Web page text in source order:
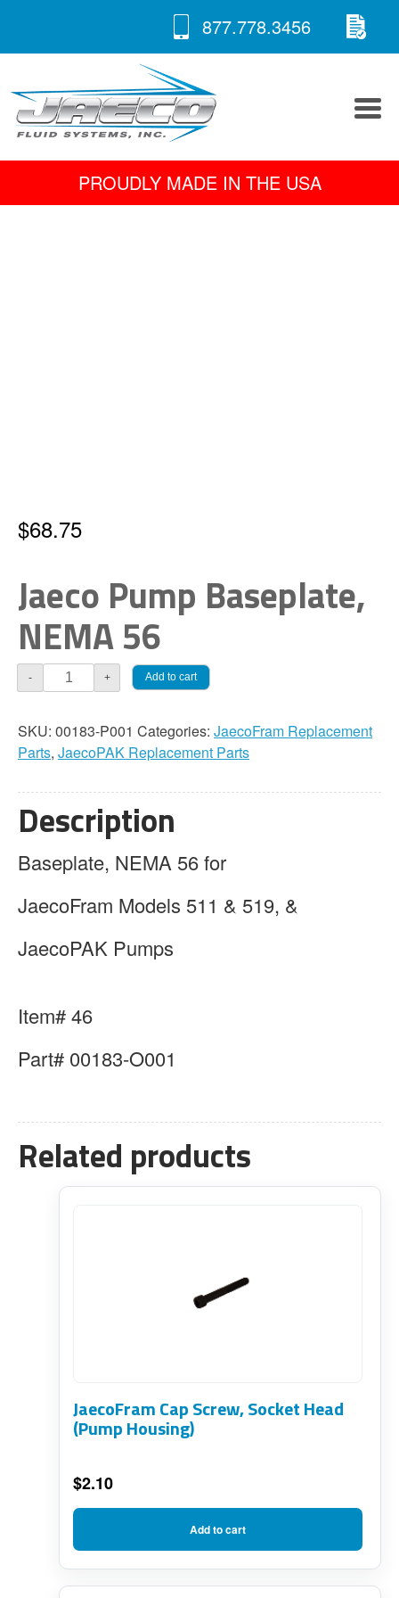
content
877.778.3456
A
PROUDLY MADE IN THE USA
$68.75
Jaeco Pump Baseplate,
NEMA 56
-
Jaeco
Pumps
NEMA
56
+ Add to cart
SKU: 00183-P001 Categories: JaecoFram Replacement
Parts, JaecoPAK Replacement Parts
Description
Baseplate, NEMA 56 for
JaecoFram Models 511 & 519, &
JaecoPAK Pumps
Item# 46
Part# 00183-O001
Related products
JaecoFram Cap Screw, Socket Head
(Pump Housing)
$2.10
Add to cart